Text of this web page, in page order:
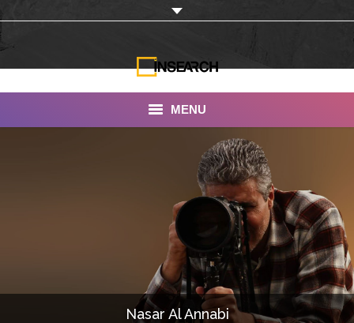
MENU
DocumentariesNasar Al Annabi